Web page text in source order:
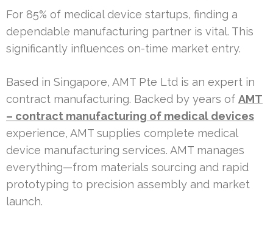
For 85% of medical device startups, finding a
dependable manufacturing partner is vital. This
significantly influences on-time market entry.
Based in Singapore, AMT Pte Ltd is an expert in
contract manufacturing. Backed by years of AMT
– contract manufacturing of medical devices
experience, AMT supplies complete medical
device manufacturing services. AMT manages
everything—from materials sourcing and rapid
prototyping to precision assembly and market
launch.